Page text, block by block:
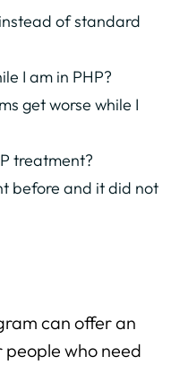
of standard
I am in PHP?
get worse while I
treatment?
before and it did not
can offer an
who need